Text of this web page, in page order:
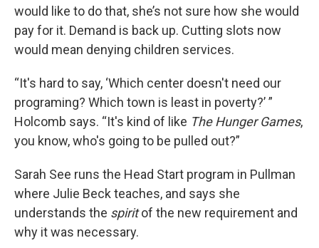
would like to do that, she’s not sure how she would
pay for it. Demand is back up. Cutting slots now
would mean denying children services.
“It's hard to say, ‘Which center doesn't need our
programing? Which town is least in poverty?’ ”
Holcomb says. “It's kind of like The Hunger Games,
you know, who's going to be pulled out?”
Sarah See runs the Head Start program in Pullman
where Julie Beck teaches, and says she
understands the spiritof the new requirement and
why it was necessary.